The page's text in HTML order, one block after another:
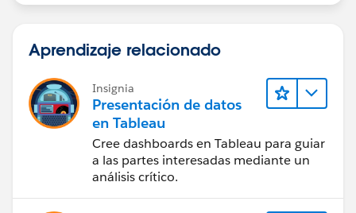
Aprendizaje relacionado
Insignia
Presentación de datos
en Tableau
Cree dashboards en Tableau para guiar
a las partes interesadas mediante un
análisis crítico.